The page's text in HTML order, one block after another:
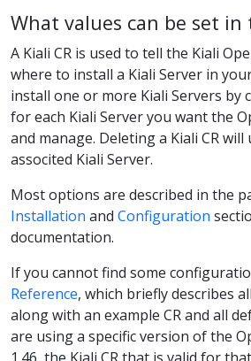
What values can be set in
A Kiali CR is used to tell the Kiali
where to install a Kiali Server in
install one or more Kiali Servers by
for each Kiali Server you want the
and manage. Deleting a Kiali CR
associted Kiali Server.
Most options are described in the
Installation and Configuration
documentation.
If you cannot find some
Reference, which briefly describes
along with an example CR and all
are using a specific version of the